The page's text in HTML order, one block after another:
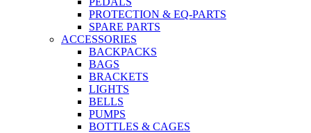
PROTECTION & EQ-PARTS
SPARE PARTS
ACCESSORIES
BACKPACKS
BAGS
BRACKETS
LIGHTS
BELLS
PUMPS
BOTTLES & CAGES